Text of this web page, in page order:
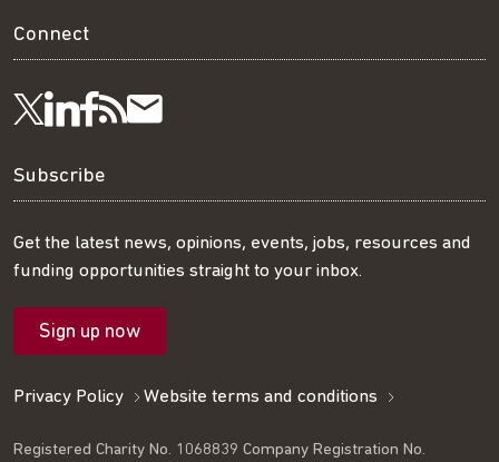
Connect
Follow
us
on
Twitter
Visit
us
on
LinkedIn
Visit
us
on
Facebook
Get
our
RSS
feed
Subscribe
our
mailing
Subscribe
Get the latest news, opinions, events, jobs, resources and
funding opportunities straight to your inbox.
Sign up now
Privacy Policy Website terms and conditions
Registered Charity No. 1068839 Company Registration No.